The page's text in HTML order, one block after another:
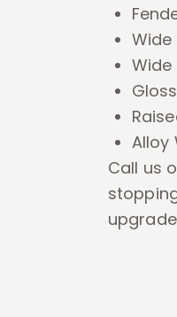
Wide
Wide
Alloy
Call us